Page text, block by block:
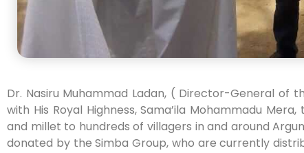
Dr. Nasiru Muhammad Ladan, ( Director-General
with His Royal Highness, Sama’ila Mohammadu
and millet to hundreds of villagers in and around
donated by the Simba Group, who are currently